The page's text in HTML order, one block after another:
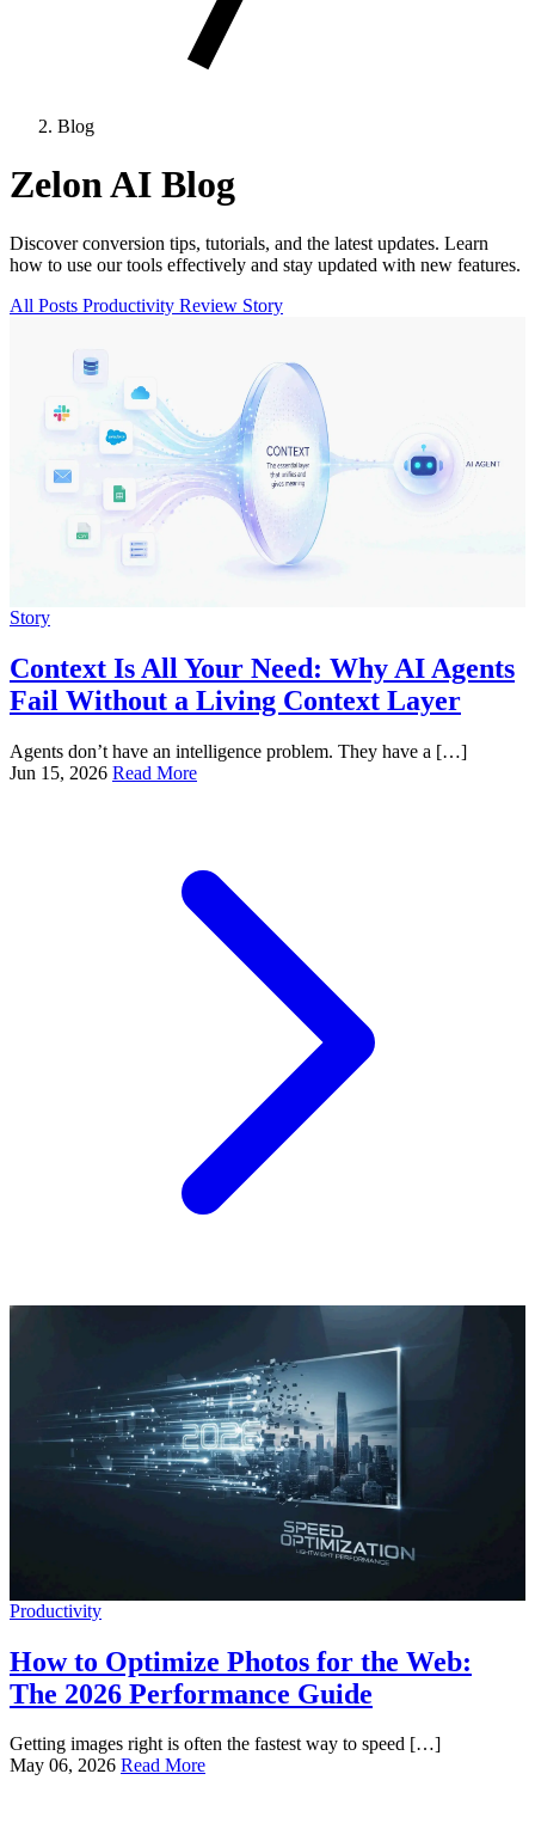
Blog
Zelon AI Blog
Discover conversion tips, tutorials, and the latest updates. Learn
how to use our tools effectively and stay updated with new features.
All Posts Productivity Review Story
Story
Context Is All Your Need: Why AI Agents
Fail Without a Living Context Layer
Agents don’t have an intelligence problem. They have a […]
Jun 15, 2026 Read More
Productivity
How to Optimize Photos for the Web:
The 2026 Performance Guide
Getting images right is often the fastest way to speed […]
May 06, 2026 Read More